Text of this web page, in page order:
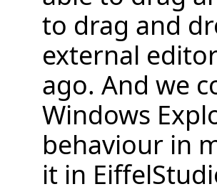
to drag and
external
ago. And we
Windows
behaviour in
it in